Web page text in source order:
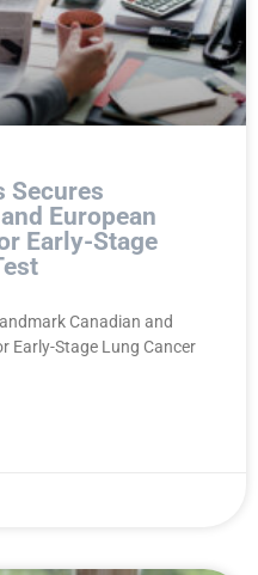
Secures
European
Early-Stage
Canadian and
Early-Stage Lung Cancer